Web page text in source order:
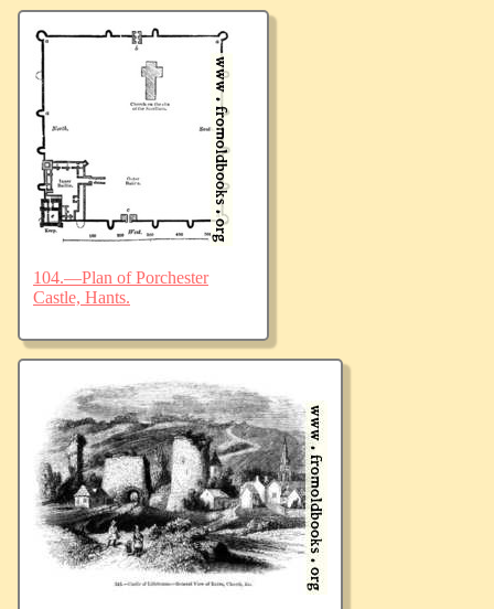
104.—Plan of Porchester
Castle, Hants.